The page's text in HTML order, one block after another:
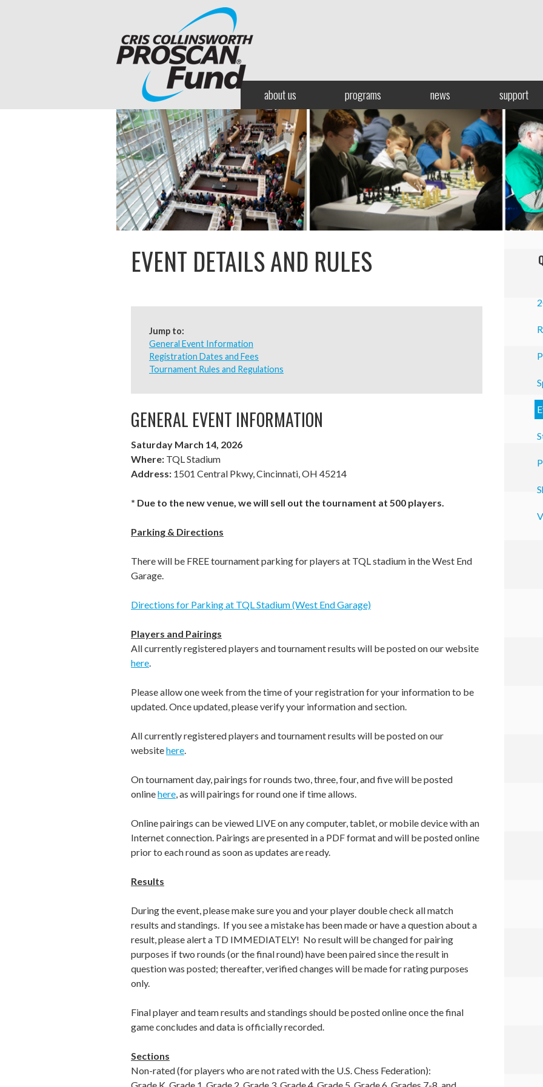
about us programs news support
EVENT DETAILS AND RULES
Jump to:
General Event Information
Registration Dates and Fees
Tournament Rules and Regulations
GENERAL EVENT INFORMATION
Saturday March 14, 2026
Where: TQL Stadium
Address: 1501 Central Pkwy, Cincinnati, OH 45214
* Due to the new venue, we will sell out the tournament at 500 players.
Parking & Directions
There will be FREE tournament parking for players at TQL stadium in the West End
Garage.
Directions for Parking at TQL Stadium (West End Garage)
Players and Pairings
All currently registered players and tournament results will be posted on our website
here.
Please allow one week from the time of your registration for your information to be
updated. Once updated, please verify your information and section.
All currently registered players and tournament results will be posted on our
websitehere.
On tournament day, pairings for rounds two, three, four, and five will be posted
onlinehere, as will pairings for round one if time allows.
Online pairings can be viewed LIVE on any computer, tablet, or mobile device with an
Internet connection. Pairings are presented in a PDF format and will be posted online
prior to each round as soon as updates are ready.
Results
During the event, please make sure you and your player double check all match
results and standings. If you see a mistake has been made or have a question about a
result, please alert a TD IMMEDIATELY! No result will be changed for pairing
purposes if two rounds (or the final round) have been paired since the result in
question was posted; thereafter, verified changes will be made for rating purposes
only.
Final player and team results and standings should be posted online once the final
game concludes and data is officially recorded.
Sections
Non-rated (for players who are not rated with the U.S. Chess Federation):